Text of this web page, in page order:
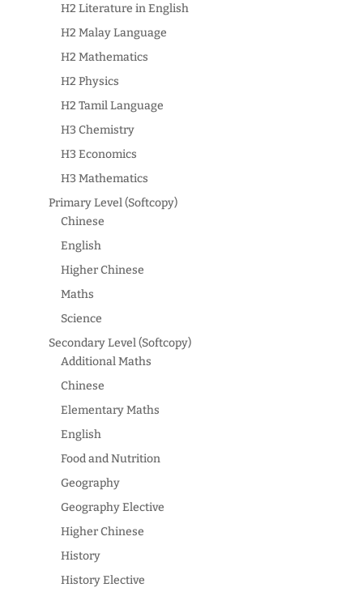
H2 Literature in English
H2 Malay Language
H2 Mathematics
H2 Physics
H2 Tamil Language
H3 Chemistry
H3 Economics
H3 Mathematics
Primary Level (Softcopy)
Chinese
English
Higher Chinese
Maths
Science
Secondary Level (Softcopy)
Additional Maths
Chinese
Elementary Maths
English
Food and Nutrition
Geography
Geography Elective
Higher Chinese
History
History Elective